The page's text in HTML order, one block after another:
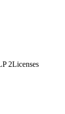
2Licenses